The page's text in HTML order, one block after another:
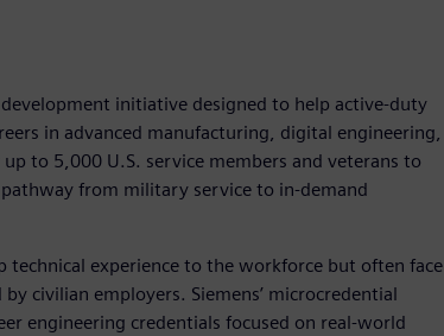
initiative designed to help active-duty
in advanced manufacturing, digital engineering,
to 5,000 U.S. service members and veterans to
from military service to in-demand
technical experience to the workforce but often face
civilian employers. Siemens’ microcredential
engineering credentials focused on real-world